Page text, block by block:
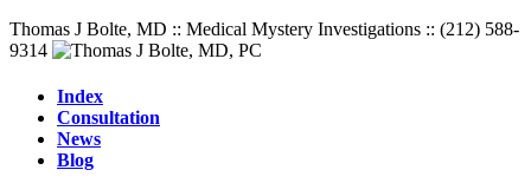
Thomas J Bolte, MD :: Medical Mystery Investigations :: (212) 588-
9314
Index
Consultation
News
Blog